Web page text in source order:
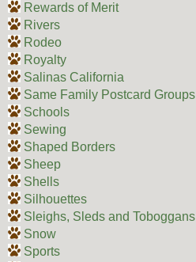
Rewards of Merit
Rivers
Rodeo
Royalty
Salinas California
Same Family Postcard Groups
Schools
Sewing
Shaped Borders
Sheep
Shells
Silhouettes
Sleighs, Sleds and Toboggans
Snow
Sports